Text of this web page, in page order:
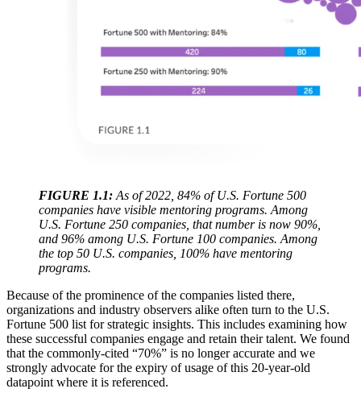
FIGURE 1.1: As of 2022, 84% of U.S. Fortune 500
companies have visible mentoring programs. Among
U.S. Fortune 250 companies, that number is now 90%,
and 96% among U.S. Fortune 100 companies. Among
the top 50 U.S. companies, 100% have mentoring
programs.
Because of the prominence of the companies listed there,
organizations and industry observers alike often turn to the U.S.
Fortune 500 list for strategic insights. This includes examining how
these successful companies engage and retain their talent. We found
that the commonly-cited “70%” is no longer accurate and we
strongly advocate for the expiry of usage of this 20-year-old
datapoint where it is referenced.